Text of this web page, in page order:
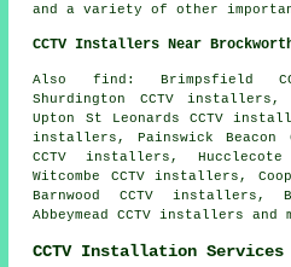
and a variety of other
CCTV Installers Near
Also find: Brimpsfield
Shurdington CCTV
Upton St Leonards CCTV
installers, Painswick Beacon
CCTV installers,
Witcombe CCTV installers,
Barnwood CCTV installers,
Abbeymead CCTV installers and
CCTV Installation Services